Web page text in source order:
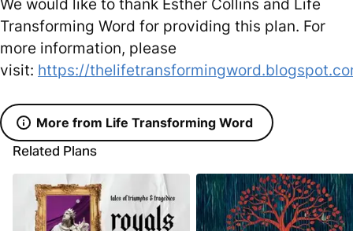
We would like to thank Esther Collins and Life
Transforming Word for providing this plan. For
more information, please
visit: https://
More from Life Transforming Word
Related Plans